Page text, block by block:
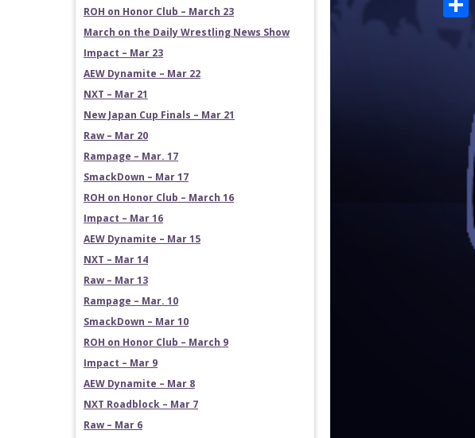
ROH on Honor Club – March 23
March on the Daily Wrestling News Show
Impact – Mar 23
AEW Dynamite – Mar 22
NXT – Mar 21
New Japan Cup Finals – Mar 21
Raw – Mar 20
Rampage – Mar. 17
SmackDown – Mar 17
ROH on Honor Club – March 16
Impact – Mar 16
AEW Dynamite – Mar 15
NXT – Mar 14
Raw – Mar 13
Rampage – Mar. 10
SmackDown – Mar 10
ROH on Honor Club – March 9
Impact – Mar 9
AEW Dynamite – Mar 8
NXT Roadblock – Mar 7
Raw – Mar 6